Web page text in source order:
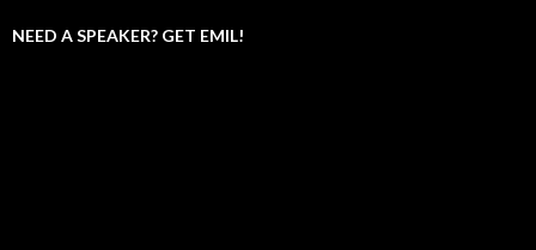
NEED A SPEAKER? GET EMIL!